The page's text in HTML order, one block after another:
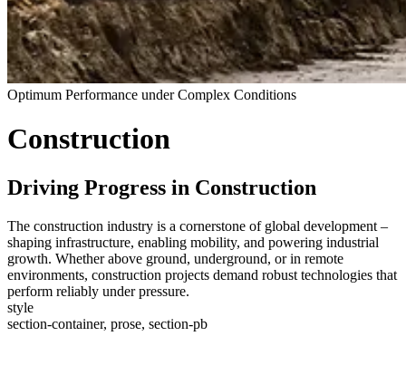
Optimum Performance under Complex Conditions
Construction
Driving Progress in Construction
The construction industry is a cornerstone of global development –
shaping infrastructure, enabling mobility, and powering industrial
growth. Whether above ground, underground, or in remote
environments, construction projects demand robust technologies that
perform reliably under pressure.
style
section-container, prose, section-pb